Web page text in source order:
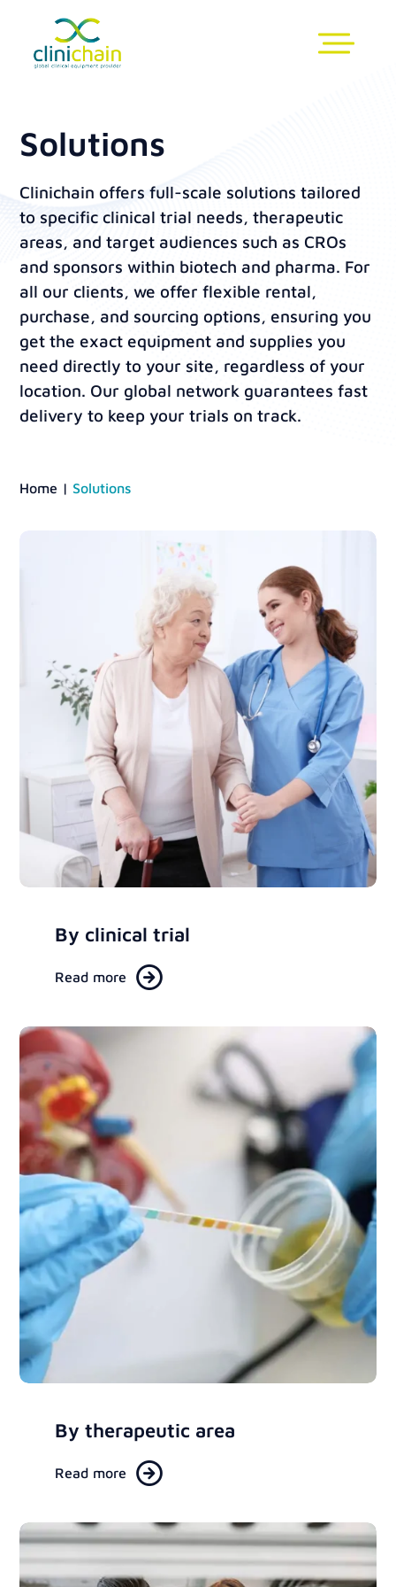
Solutions
Clinichain offers full-scale solutions tailored
to specific clinical trial needs, therapeutic
areas, and target audiences such as CROs
and sponsors within biotech and pharma. For
all our clients, we offer flexible rental,
purchase, and sourcing options, ensuring you
get the exact equipment and supplies you
need directly to your site, regardless of your
location. Our global network guarantees fast
delivery to keep your trials on track.
Home | Solutions
By clinical trial
Read more
By therapeutic area
Read more